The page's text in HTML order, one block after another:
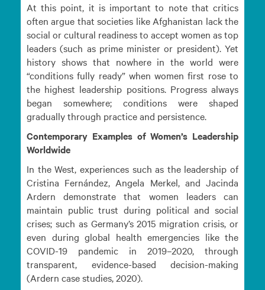
At this point, it is important to note that critics
often argue that societies like Afghanistan lack the
social or cultural readiness to accept women as top
leaders (such as prime minister or president). Yet
history shows that nowhere in the world were
“conditions fully ready” when women first rose to
the highest leadership positions. Progress always
began somewhere; conditions were shaped
gradually through practice and persistence.
Contemporary Examples of Women’s Leadership
Worldwide
In the West, experiences such as the leadership of
Cristina Fernández, Angela Merkel, and Jacinda
Ardern demonstrate that women leaders can
maintain public trust during political and social
crises; such as Germany’s 2015 migration crisis, or
even during global health emergencies like the
COVID-19 pandemic in 2019–2020, through
transparent, evidence-based decision-making
(Ardern case studies, 2020).